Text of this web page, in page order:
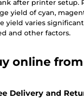
after printer setup.
yield of cyan,
yield varies
and other factors.
online from
Delivery and